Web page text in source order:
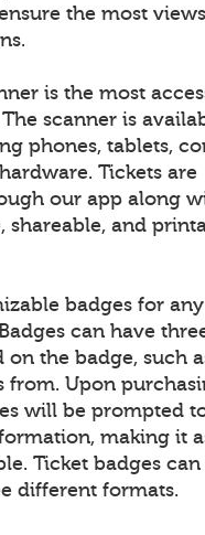
the most
is the most
scanner is
phones, tablets,
Tickets are
our app along
shareable, and
badges for
can have
the badge, such
from. Upon
will be prompted
making it
Ticket badges
different formats.